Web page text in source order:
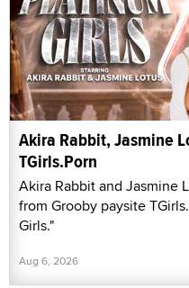
Akira Rabbit, Jasmine
TGirls.Porn
Akira Rabbit and Jasmine
from Grooby paysite
Girls."
Aug 6, 2026